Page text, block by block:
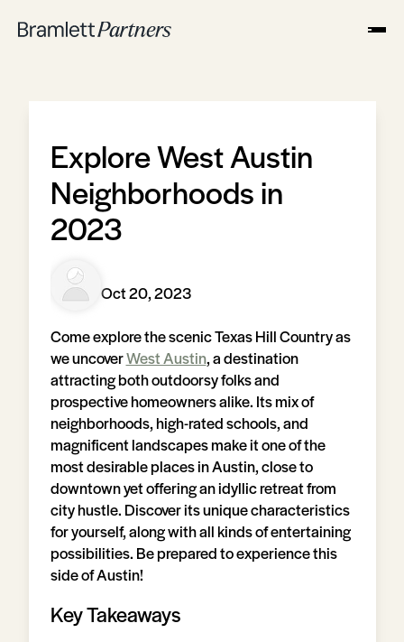
Explore West Austin
Neighborhoods in
2023
Oct 20, 2023
Come explore the scenic Texas Hill Country as
we uncoverWest Austin, a destination
attracting both outdoorsy folks and
prospective homeowners alike. Its mix of
neighborhoods, high-rated schools, and
magnificent landscapes make it one of the
most desirable places in Austin, close to
downtown yet offering an idyllic retreat from
city hustle. Discover its unique characteristics
for yourself, along with all kinds of entertaining
possibilities. Be prepared to experience this
side of Austin!
Key Takeaways